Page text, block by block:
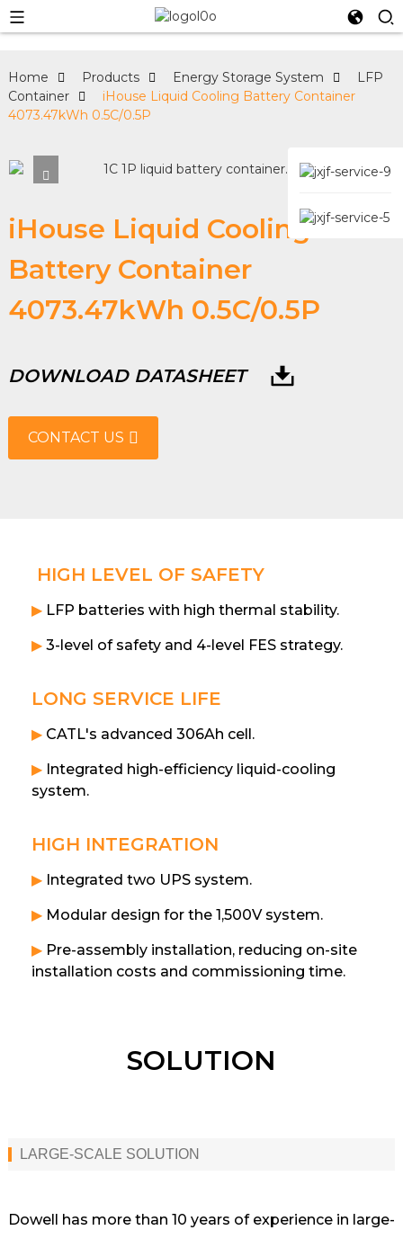
Home Products Energy Storage System
LFP
Container
iHouse Liquid Cooling Battery Container
4073.47kWh 0.5C/0.5P
iHouse Liquid Cooling
Battery Container
4073.47kWh 0.5C/0.5P
DOWNLOAD DATASHEET
CONTACT US
HIGH LEVEL OF SAFETY
▶LFP batteries with high thermal stability.
▶3-level of safety and 4-level FES strategy.
LONG SERVICE LIFE
▶CATL's advanced 306Ah cell.
▶Integrated high-efficiency liquid-cooling
system.
HIGH INTEGRATION
▶Integrated two UPS system.
▶Modular design for the 1,500V system.
▶Pre-assembly installation, reducing on-site
installation costs and commissioning time.
SOLUTION
LARGE-SCALE SOLUTION
Dowell has more than 10 years of experience in large-